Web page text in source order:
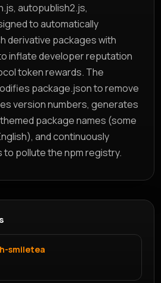
autopublish2.js,
to automatically
derivative packages with
inflate developer reputation
token rewards. The
package.json to remove
version numbers, generates
package names (some
and continuously
pollute the npm registry.
smiletea